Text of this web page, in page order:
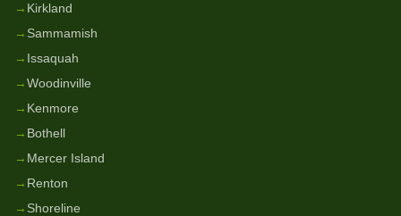
→ Kirkland
→ Sammamish
→ Issaquah
→Woodinville
→ Kenmore
→ Bothell
→ Mercer Island
→ Renton
→ Shoreline